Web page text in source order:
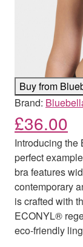
Brand:
£36.00
Introducing the
perfect
bra features
contemporary
is crafted with
ECONYL®
eco-friendly
Buy from